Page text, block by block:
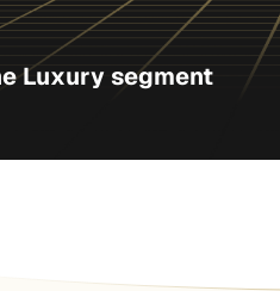
Luxury segment